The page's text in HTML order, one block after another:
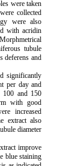
were taken
collected
were also
with acridin
tubule
deferens and
significantly
per day and
100 and 150
with good
increased
extract also
diameter
improve
blue staining